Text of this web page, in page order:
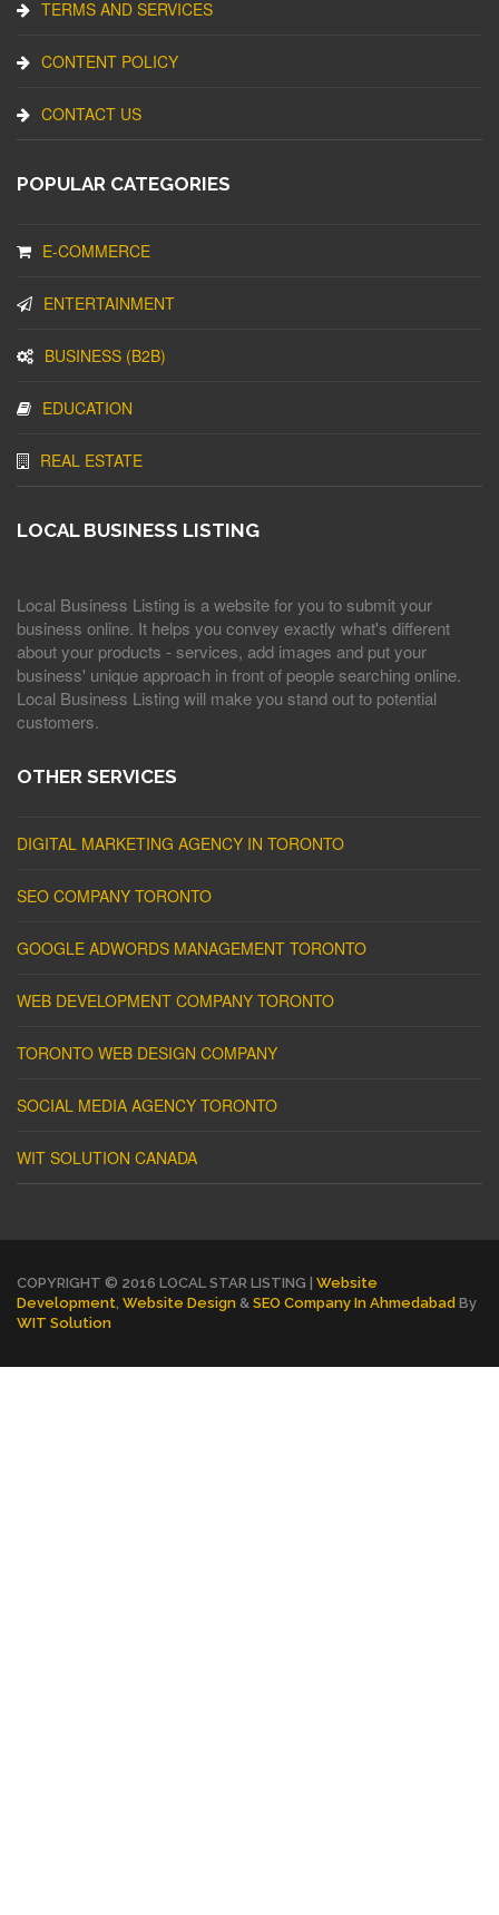
TERMS AND SERVICES
CONTENT POLICY
CONTACT US
POPULAR CATEGORIES
E-COMMERCE
ENTERTAINMENT
BUSINESS (B2B)
EDUCATION
REAL ESTATE
LOCAL BUSINESS LISTING
Local Business Listing is a website for you to submit your
business online. It helps you convey exactly what's different
about your products - services, add images and put your
business' unique approach in front of people searching online.
Local Business Listing will make you stand out to potential
customers.
OTHER SERVICES
DIGITAL MARKETING AGENCY IN TORONTO
SEO COMPANY TORONTO
GOOGLE ADWORDS MANAGEMENT TORONTO
WEB DEVELOPMENT COMPANY TORONTO
TORONTO WEB DESIGN COMPANY
SOCIAL MEDIA AGENCY TORONTO
WIT SOLUTION CANADA
COPYRIGHT © 2016 LOCAL STAR LISTING | Website
Development Website Design & SEO Company In Ahmedabad By
WIT Solution